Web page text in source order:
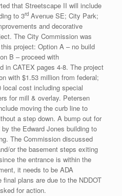
that Streetscape II will include
to 3rd Avenue SE; City Park;
and decorative
The City Commission was
project: Option A – no build
B – proceed with
in CATEX pages 4-8. The project
with $1.53 million from federal;
local cost including special
for mill & overlay. Petersen
moving the curb line to
a step down. A bump out for
the Edward Jones building to
The Commission discussed
or the basement steps exiting
the entrance is within the
it needs to be ADA
plans are due to the NDDOT
for action.